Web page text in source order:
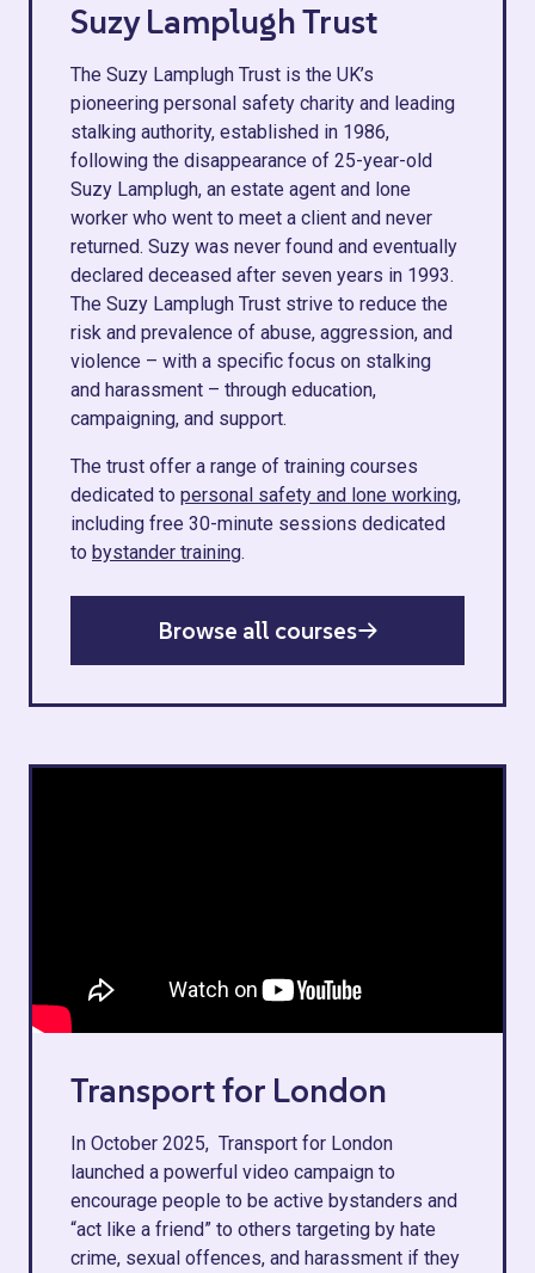
Suzy Lamplugh Trust
The Suzy Lamplugh Trust is the UK’s
pioneering personal safety charity and leading
stalking authority, established in 1986,
following the disappearance of 25-year-old
Suzy Lamplugh, an estate agent and lone
worker who went to meet a client and never
returned. Suzy was never found and eventually
declared deceased after seven years in 1993.
The Suzy Lamplugh Trust strive to reduce the
risk and prevalence of abuse, aggression, and
violence – with a specific focus on stalking
and harassment – through education,
campaigning, and support.
The trust offer a range of training courses
dedicated to personal safety and lone working,
including free 30-minute sessions dedicated
to bystander training.
Browse all courses
Transport for London
In October 2025, Transport for London
launched a powerful video campaign to
encourage people to be active bystanders and
“act like a friend” to others targeting by hate
crime, sexual offences, and harassment if they